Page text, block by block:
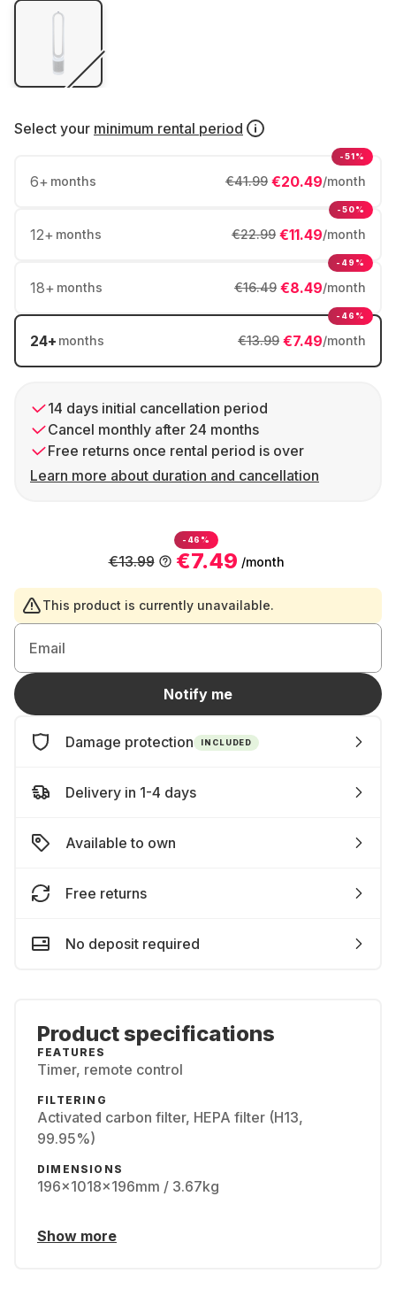
Select your minimum rental period
6+ months €20.49/month
€41.99
-51%
12+ months €11.49/month
€22.99
-50%
18+ months €8.49/month
€16.49
-49%
24+ months €7.49/month
€13.99
-46%
14 days initial cancellation period
Cancel monthly after 24 months
Free returns once rental period is over
Learn more about duration and cancellation
-46%
€7.49 /month
€13.99
This product is currently unavailable.
Email
Notify me
Damage protection INCLUDED
Delivery in 1-4 days
Available to own
Free returns
No deposit required
Product specifications
FEATURES
Timer, remote control
FILTERING
Activated carbon filter, HEPA filter (H13,
99.95%)
DIMENSIONS
196x1018x196mm / 3.67kg
Show more